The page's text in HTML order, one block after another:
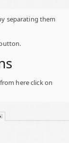
separating them
from here click on